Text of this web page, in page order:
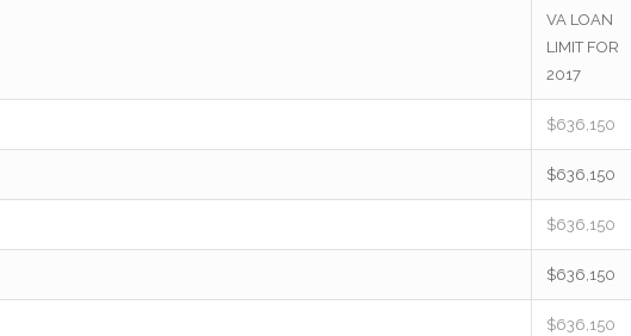
VA LOAN
LIMIT FOR
2017
$636,150
$636,150
$636,150
$636,150
$636,150